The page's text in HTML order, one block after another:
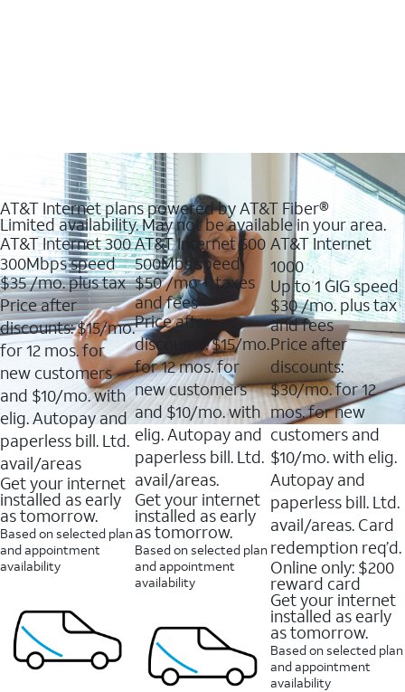
AT&T Internet plans powered by AT&T Fiber®
Limited availability. May not be available in your area.
AT&T Internet 300
300Mbps speed
$35/mo. plus tax
Price after
discounts: $15/mo.
for 12 mos. for
new customers
and $10/mo. with
elig. Autopay and
paperless bill. Ltd.
avail/areas
Get your internet
installed as early
as tomorrow.
Based on selected plan
and appointment
availability
AT&T Internet 500
500Mbs speed
$50/mo + taxes
and fees
Price after
discounts: $15/mo.
for 12 mos. for
new customers
and $10/mo. with
elig. Autopay and
paperless bill. Ltd.
avail/areas.
Get your internet
installed as early
as tomorrow.
Based on selected plan
and appointment
availability
AT&T Internet
1000
Up to 1 GIG speed
$30/mo. plus tax
and fees
Price after
discounts:
$30/mo. for 12
mos. for new
customers and
$10/mo. with elig.
Autopay and
paperless bill. Ltd.
avail/areas. Card
redemption req’d.
Online only: $200
reward card
Get your internet
installed as early
as tomorrow.
Based on selected plan
and appointment
availability